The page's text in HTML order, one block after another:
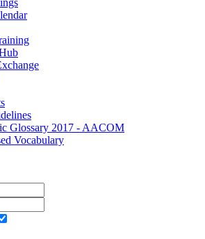
Glossary 2017 - AACOM
Vocabulary